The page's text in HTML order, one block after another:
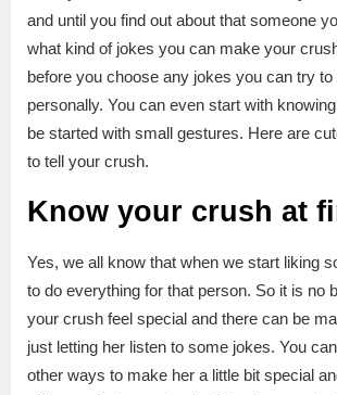
and until you find out about that someone
what kind of jokes you can make your
before you choose any jokes you can try
personally. You can even start with
be started with small gestures. Here are
to tell your crush.
Know your crush at
Yes, we all know that when we start liking
to do everything for that person. So it is no
your crush feel special and there can be
just letting her listen to some jokes. You
other ways to make her a little bit special